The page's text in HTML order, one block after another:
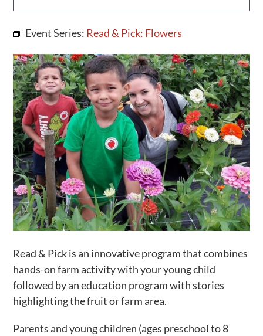
Calendar
News
Event Series: Read & Pick: Flowers
Read & Pick is an innovative program that combines
hands-on farm activity with your young child
followed by an education program with stories
highlighting the fruit or farm area.
Parents and young children (ages preschool to 8